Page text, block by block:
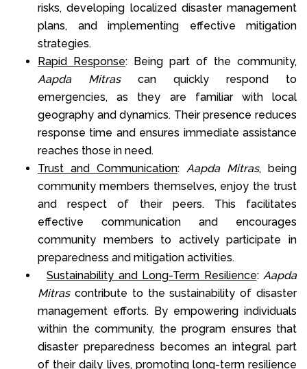
risks, developing localized disaster management
plans, and implementing effective mitigation
strategies.
Rapid Response: Being part of the community,
Aapda Mitrascan quickly respond to
emergencies, as they are familiar with local
geography and dynamics. Their presence reduces
response time and ensures immediate assistance
reaches those in need.
Trust and Communication: Aapda Mitras, being
community members themselves, enjoy the trust
and respect of their peers. This facilitates
effective communication and encourages
community members to actively participate in
preparedness and mitigation activities.
Sustainability and Long-Term Resilience: Aapda
Mitrascontribute to the sustainability of disaster
management efforts. By empowering individuals
within the community, the program ensures that
disaster preparedness becomes an integral part
of their daily lives, promoting long-term resilience